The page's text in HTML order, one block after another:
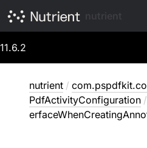
11.6.2
nutrient /
PdfActivityConfiguration /